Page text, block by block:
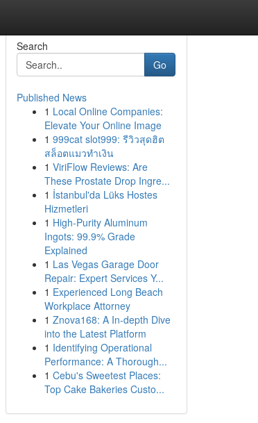
Search
Go
Published News
1 Local Online Companies:
Elevate Your Online Image
1 999cat slot999: รีวิวสุดฮิต
สล็อตแมวทำเงิน
1 ViriFlow Reviews: Are
These Prostate Drop Ingre...
1 İstanbul'da Lüks Hostes
Hizmetleri
1 High-Purity Aluminum
Ingots: 99.9% Grade
Explained
1 Las Vegas Garage Door
Repair: Expert Services Y...
1 Experienced Long Beach
Workplace Attorney
1 Znova168: A In-depth Dive
into the Latest Platform
1 Identifying Operational
Performance: A Thorough...
1 Cebu's Sweetest Places:
Top Cake Bakeries Custo...